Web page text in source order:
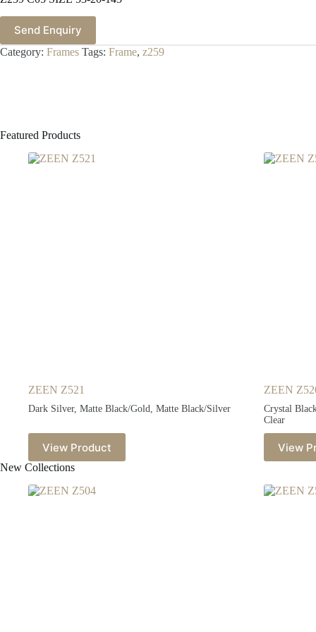
Send Enquiry
Category: Frames Tags: Frame, z259
Featured Products
ZEEN Z521
Dark Silver, Matte Black/Gold, Matte Black/Silver
View Product
ZEEN
Crystal
Clear
View
New Collections